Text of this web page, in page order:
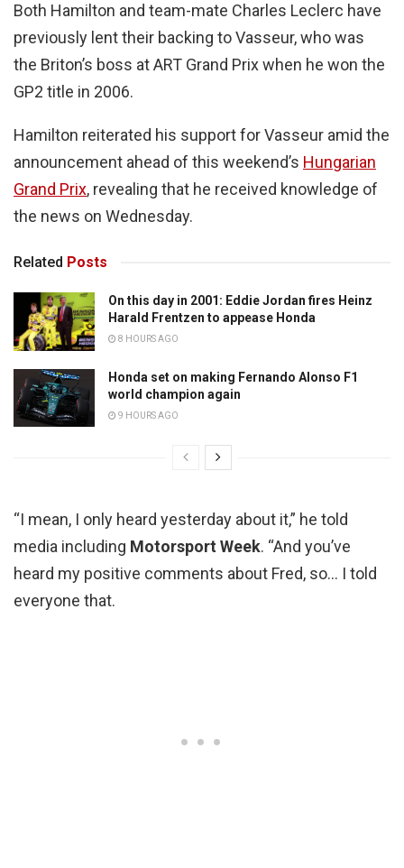
Both Hamilton and team-mate Charles Leclerc have
previously lent their backing to Vasseur, who was
the Briton’s boss at ART Grand Prix when he won the
GP2 title in 2006.
Hamilton reiterated his support for Vasseur amid the
announcement ahead of this weekend’s Hungarian
Grand Prix, revealing that he received knowledge of
the news on Wednesday.
Related Posts
On this day in 2001: Eddie Jordan fires Heinz
Harald Frentzen to appease Honda
8 HOURS AGO
Honda set on making Fernando Alonso F1
world champion again
9 HOURS AGO
“I mean, I only heard yesterday about it,” he told
media including Motorsport Week. “And you’ve
heard my positive comments about Fred, so… I told
everyone that.